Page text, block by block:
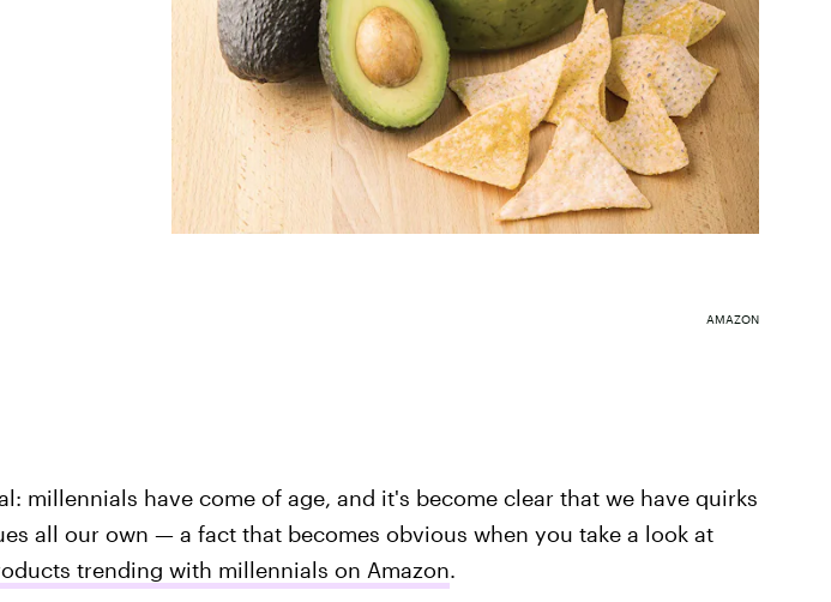
AMAZON
millennials have come of age, and it's become clear that we have quirks
all our own — a fact that becomes obvious when you take a look at
trending with millennials on Amazon.